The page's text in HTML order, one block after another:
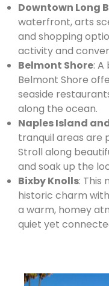
Downtown Long
waterfront, arts
and shopping
activity and
Belmont Shore: A
Belmont Shore
seaside
along the ocean.
Naples Island
tranquil areas are
Stroll along
and soak up the
Bixby Knolls: This
historic charm
a warm, homey
quiet yet